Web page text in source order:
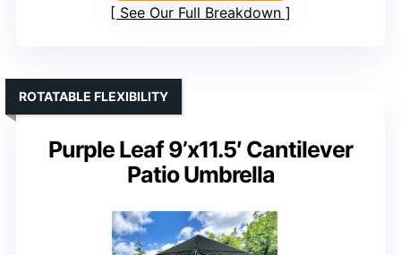
See Our Full Breakdown
Purple Leaf 9’x11.5′ Cantilever
Patio Umbrella
ROTATABLE FLEXIBILITY